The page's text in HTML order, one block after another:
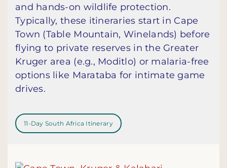
and hands-on wildlife protection.
Typically, these itineraries start in Cape
Town (Table Mountain, Winelands) before
flying to private reserves in the Greater
Kruger area (e.g., Moditlo) or malaria-free
options like Marataba for intimate game
drives.
11-Day South Africa Itinerary